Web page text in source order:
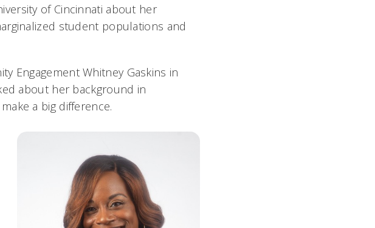
of Cincinnati about her
student populations and
Engagement Whitney Gaskins in
about her background in
a big difference.